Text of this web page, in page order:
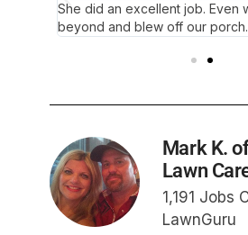
She did an excellent job. Even
beyond and blew off our porch.
Mark K.
Lawn
1,191 Jobs
LawnGuru